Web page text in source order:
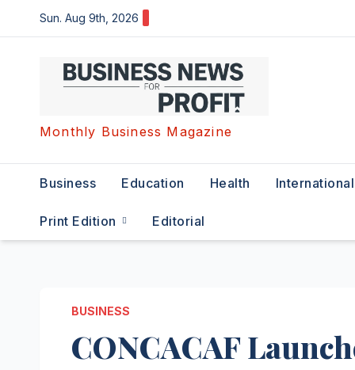
to
Sun. Aug 9th, 2026
Monthly Business Magazine
Business Education Health International
Print Edition Editorial
BUSINESS
CONCACAF